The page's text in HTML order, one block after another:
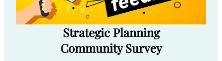
Strategic Planning
Community Survey